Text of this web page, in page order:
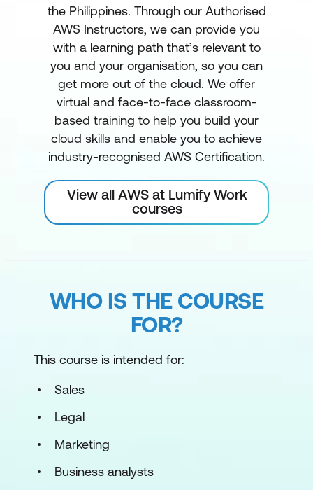
the Philippines. Through our Authorised
AWS Instructors, we can provide you
with a learning path that’s relevant to
you and your organisation, so you can
get more out of the cloud. We offer
virtual and face-to-face classroom-
based training to help you build your
cloud skills and enable you to achieve
industry-recognised AWS Certification.
View all AWS at Lumify Work
courses
WHO IS THE COURSE
FOR?
This course is intended for:
Sales
Legal
Marketing
Business analysts